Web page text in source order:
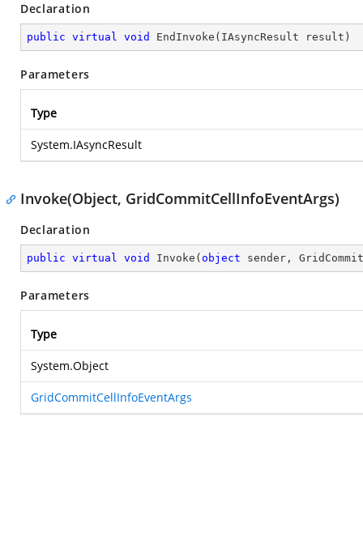
Declaration
public virtual void EndInvoke ( IAsyncResult result )
Parameters
Type
System.IAsyncResult
Invoke(Object, GridCommitCellInfoEventArgs)
Declaration
public virtual void Invoke ( object sender,
Parameters
Type
System.Object
GridCommitCellInfoEventArgs